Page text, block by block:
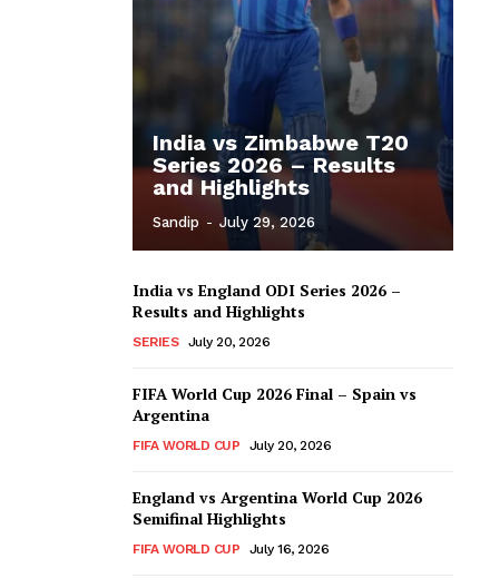
India vs Zimbabwe T20
Series 2026 – Results
and Highlights
Sandip - July 29, 2026
India vs England ODI Series 2026 –
Results and Highlights
SERIES July 20, 2026
FIFA World Cup 2026 Final – Spain vs
Argentina
FIFA WORLD CUP July 20, 2026
England vs Argentina World Cup 2026
Semifinal Highlights
FIFA WORLD CUP July 16, 2026